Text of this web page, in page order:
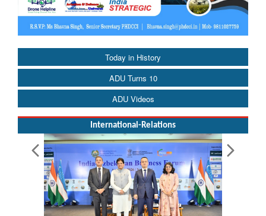
Today in History
ADU Turns 10
ADU Videos
International-Relations